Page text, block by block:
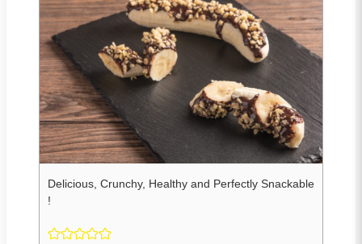
Delicious, Crunchy, Healthy and Perfectly Snackable
!